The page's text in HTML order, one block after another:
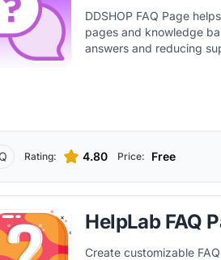
DDSHOP FAQ Page
pages and knowledge
answers and reducing
Rating: 4.80 Price: Free
HelpLab FAQ
Create customizable